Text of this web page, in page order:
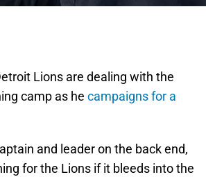
Lions are dealing with the
camp as he campaigns for a
and leader on the back end,
for the Lions if it bleeds into the